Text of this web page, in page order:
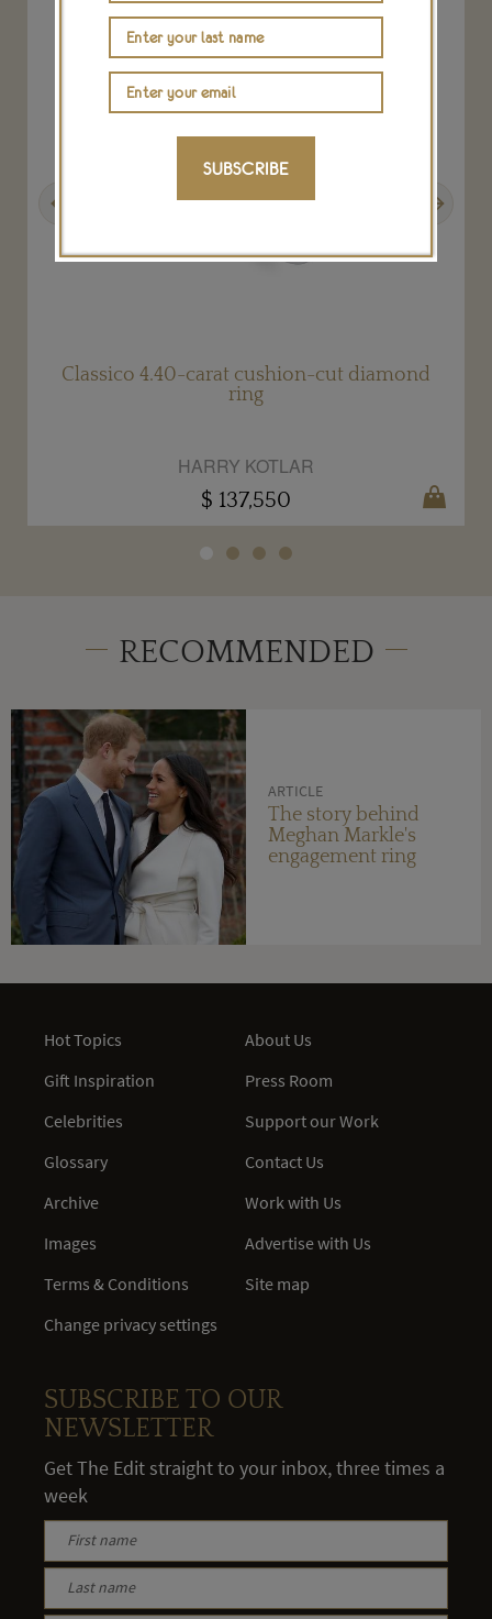
Classico 4.40-carat cushion-cut diamond
ring
HARRY KOTLAR
$ 137,550
RECOMMENDED
ARTICLE
The story behind
Meghan Markle's
engagement ring
SUBSCRIBE
Hot Topics
Gift Inspiration
Celebrities
Glossary
Archive
Images
Terms & Conditions
Change privacy settings
About Us
Press Room
Support our Work
Contact Us
Work with Us
Advertise with Us
Site map
SUBSCRIBE TO OUR
NEWSLETTER
Get The Edit straight to your inbox, three times a
week